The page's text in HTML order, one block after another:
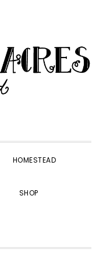
HOMESTEAD
SHOP